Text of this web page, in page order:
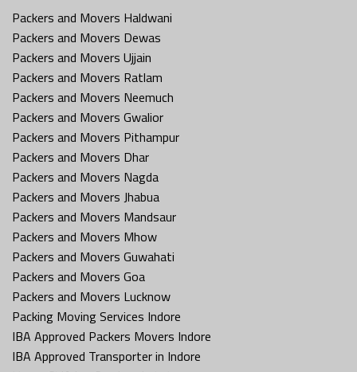
Packers and Movers Haldwani
Packers and Movers Dewas
Packers and Movers Ujjain
Packers and Movers Ratlam
Packers and Movers Neemuch
Packers and Movers Gwalior
Packers and Movers Pithampur
Packers and Movers Dhar
Packers and Movers Nagda
Packers and Movers Jhabua
Packers and Movers Mandsaur
Packers and Movers Mhow
Packers and Movers Guwahati
Packers and Movers Goa
Packers and Movers Lucknow
Packing Moving Services Indore
IBA Approved Packers Movers Indore
IBA Approved Transporter in Indore